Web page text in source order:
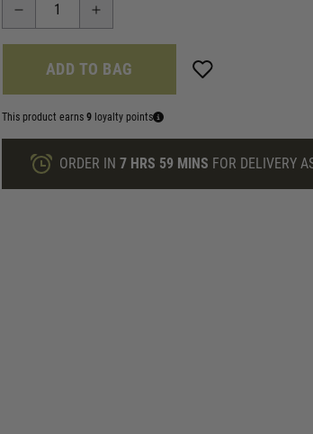
ADD TO BAG
This product earns 9 loyalty points
ORDER IN 7 HRS 59 MINS FOR DELIVERY